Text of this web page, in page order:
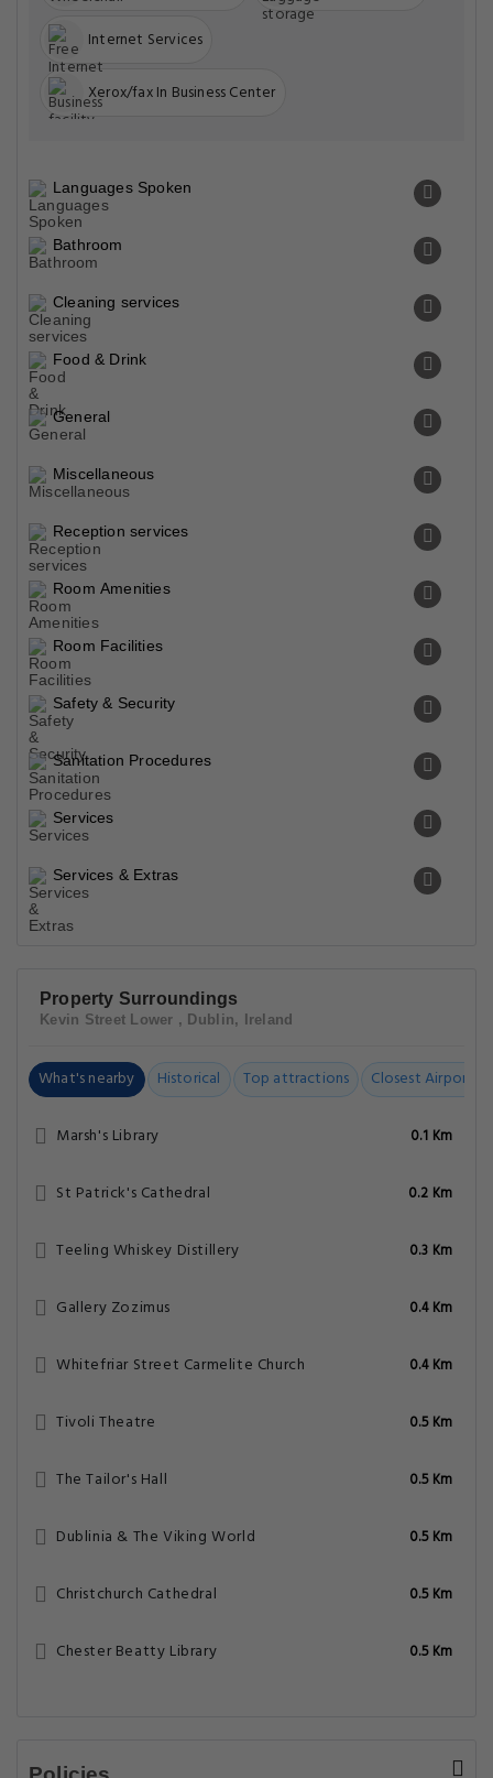
Internet Services
Xerox/fax In Business Center
Languages Spoken
Bathroom
Cleaning services
Food & Drink
General
Miscellaneous
Reception services
Room Amenities
Room Facilities
Safety & Security
Sanitation Procedures
Services
Services & Extras
Property Surroundings
Kevin Street Lower , Dublin, Ireland
What's nearby Historical Top attractions Closest Airports
Marsh's Library 0.1 Km
St Patrick's Cathedral 0.2 Km
Teeling Whiskey Distillery 0.3 Km
Gallery Zozimus 0.4 Km
Whitefriar Street Carmelite Church 0.4 Km
Tivoli Theatre 0.5 Km
The Tailor's Hall 0.5 Km
Dublinia & The Viking World 0.5 Km
Christchurch Cathedral 0.5 Km
Chester Beatty Library 0.5 Km